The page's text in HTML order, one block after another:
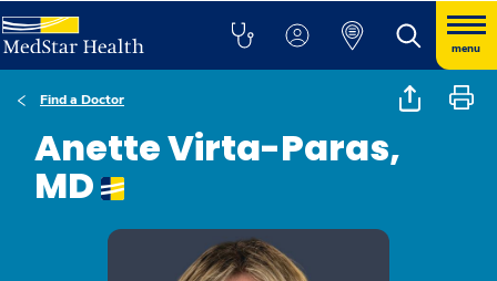
menu
Find a Doctor
Anette Virta-Paras,
MD